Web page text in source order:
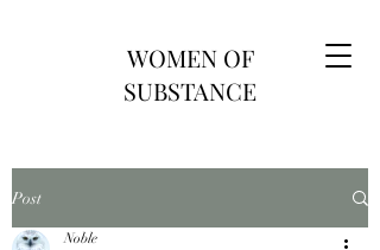
WOMEN OF
SUBSTANCE
Post
Noble